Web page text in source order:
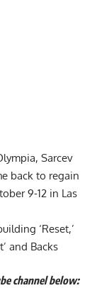
Sarcev
back to regain
9-12 in Las
‘Reset,’
and Backs
channel below: